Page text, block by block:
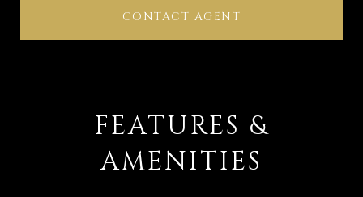
CONTACT AGENT
FEATURES &
AMENITIES